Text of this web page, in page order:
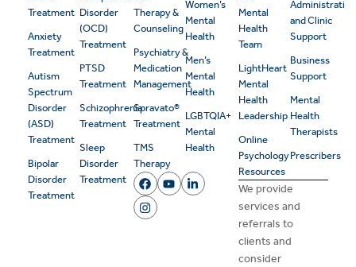
Treatment
Anxiety
Treatment
Autism
Spectrum
Disorder
(ASD)
Treatment
Bipolar
Disorder
Treatment
Disorder
(OCD)
Treatment
PTSD
Treatment
Schizophrenia
Treatment
Sleep
Disorder
Treatment
Therapy &
Counseling
Psychiatry &
Medication
Management
Spravato®
Treatment
TMS
Therapy
Women’s
Mental
Health
Men’s
Mental
Health
LGBTQIA+
Mental
Health
Mental
Health
Team
LightHeart
Mental
Health
Leadership
Online
Psychology
Resources
Administrative
and Clinic
Support
Business
Support
Mental
Health
Therapists
Prescribers
We provide
services and
referrals to
clients and
consider